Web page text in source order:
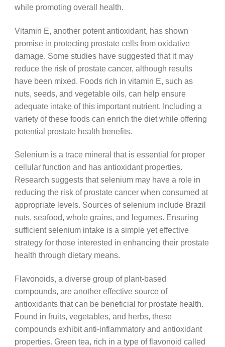
while promoting overall health.
Vitamin E, another potent antioxidant, has shown
promise in protecting prostate cells from oxidative
damage. Some studies have suggested that it may
reduce the risk of prostate cancer, although results
have been mixed. Foods rich in vitamin E, such as
nuts, seeds, and vegetable oils, can help ensure
adequate intake of this important nutrient. Including a
variety of these foods can enrich the diet while offering
potential prostate health benefits.
Selenium is a trace mineral that is essential for proper
cellular function and has antioxidant properties.
Research suggests that selenium may have a role in
reducing the risk of prostate cancer when consumed at
appropriate levels. Sources of selenium include Brazil
nuts, seafood, whole grains, and legumes. Ensuring
sufficient selenium intake is a simple yet effective
strategy for those interested in enhancing their prostate
health through dietary means.
Flavonoids, a diverse group of plant-based
compounds, are another effective source of
antioxidants that can be beneficial for prostate health.
Found in fruits, vegetables, and herbs, these
compounds exhibit anti-inflammatory and antioxidant
properties. Green tea, rich in a type of flavonoid called